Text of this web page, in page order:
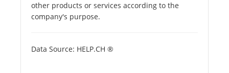
other products or services according to the
company's purpose.
Data Source: HELP.CH ®